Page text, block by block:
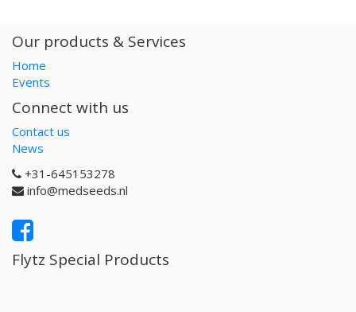
Our products & Services
Home
Events
Connect with us
Contact us
News
+31-645153278
info@medseeds.nl
Flytz Special Products